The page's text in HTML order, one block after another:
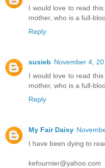
I would love to read
mother, who is a full-
Reply
susieb November 4,
I would love to read
mother, who is a full-
Reply
My Fair Daisy
I have been dying to
kefournier@yahoo.com